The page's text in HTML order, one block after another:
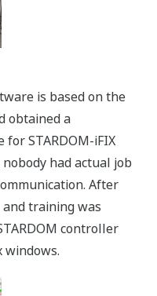
is based on the
obtained a
STARDOM-iFIX
had actual job
After
training was
controller
windows.